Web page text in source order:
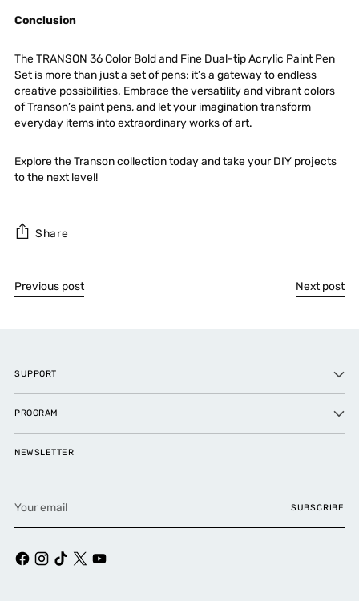
Conclusion
The TRANSON 36 Color Bold and Fine Dual-tip Acrylic Paint Pen
Set is more than just a set of pens; it’s a gateway to endless
creative possibilities. Embrace the versatility and vibrant colors
of Transon’s paint pens, and let your imagination transform
everyday items into extraordinary works of art.
Explore the Transon collection today and take your DIY projects
to the next level!
Share
Previous post Next post
SUPPORT
PROGRAM
NEWSLETTER
email
SUBSCRIBE